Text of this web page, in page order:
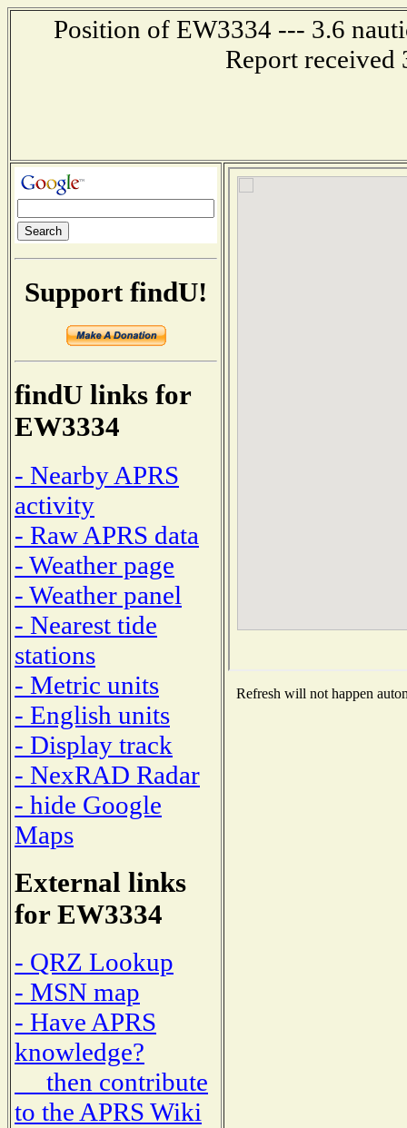
Position of EW3334 --- 3.6
Report received
Support findU!
findU links for
EW3334
- Nearby APRS
activity
- Raw APRS data
- Weather page
- Weather panel
- Nearest tide
stations
- Metric units
- English units
- Display track
- NexRAD Radar
- hide Google
Maps
External links
for EW3334
- QRZ Lookup
- MSN map
- Have APRS
knowledge?
then contribute
to the APRS Wiki
Refresh will not happen